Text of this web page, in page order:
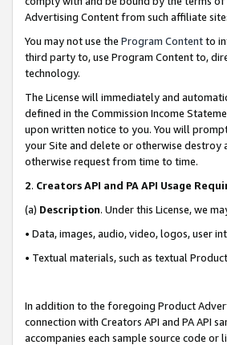
Advertising Content from such affiliate
You may not use the Program Contentto
third party to, use Program Content to,
technology.
The License will immediately and
defined in the Commission Income
upon written notice to you. You will
your Site and delete or otherwise destroy
otherwise request from time to time.
2. Creators API and PA API Usage
(a) Description. Under this License, we
• Data, images, audio, video, logos, user
• Textual materials, such as textual
In addition to the foregoing Product
connection with Creators API and PA API
accompanies each sample source code or